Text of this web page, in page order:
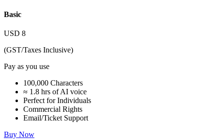
Basic
USD 8
(GST/Taxes Inclusive)
Pay as you use
100,000 Characters
≈ 1.8 hrs of AI voice
Perfect for Individuals
Commercial Rights
Email/Ticket Support
Buy Now